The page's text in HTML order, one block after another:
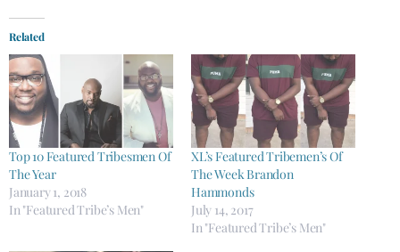
Related
Top 10 Featured Tribesmen Of
The Year
January 1, 2018
In "Featured Tribe’s Men"
XL’s Featured Tribemen’s Of
The Week Brandon
Hammonds
July 14, 2017
In "Featured Tribe’s Men"